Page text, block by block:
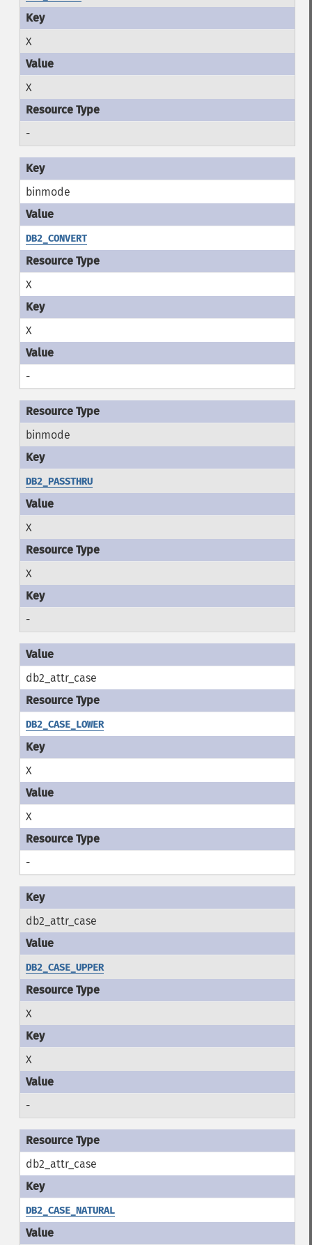
X
X
-
binmode
DB2_CONVERT
X
X
-
binmode
DB2_PASSTHRU
X
X
-
db2_attr_case
DB2_CASE_LOWER
X
X
-
db2_attr_case
DB2_CASE_UPPER
X
X
-
db2_attr_case
DB2_CASE_NATURAL